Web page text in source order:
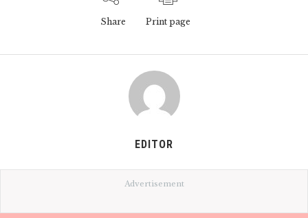
Share Print page
EDITOR
Advertisement